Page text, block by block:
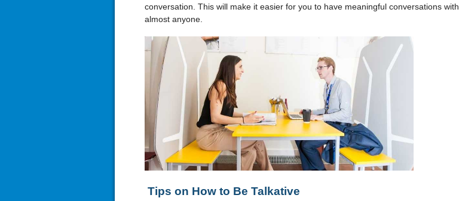
conversation. This will make it easier for you to have meaningful conversations with
almost anyone.
Tips on How to Be Talkative